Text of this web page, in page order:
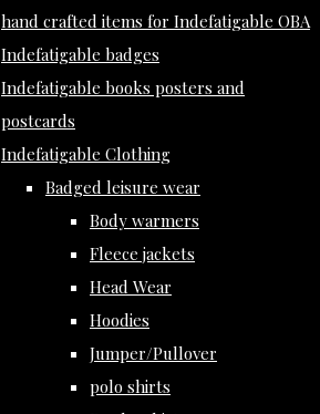
hand crafted items for Indefatigable OBA
Indefatigable badges
Indefatigable books posters and
postcards
Indefatigable Clothing
Badged leisure wear
Body warmers
Fleece jackets
Head Wear
Hoodies
Jumper/Pullover
polo shirts